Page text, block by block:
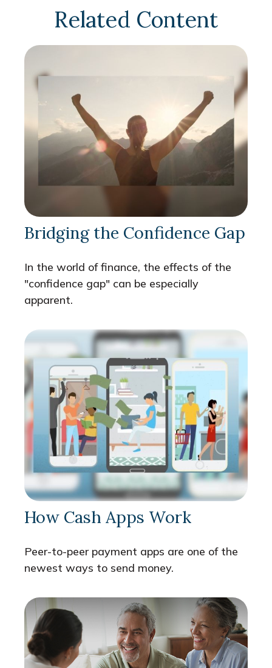
Related Content
Bridging the Confidence Gap
In the world of finance, the effects of the
"confidence gap" can be especially
apparent.
How Cash Apps Work
Peer-to-peer payment apps are one of the
newest ways to send money.